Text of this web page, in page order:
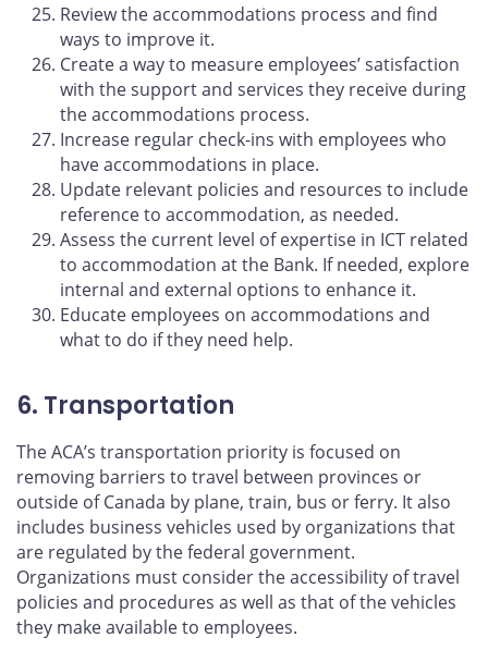
Review the accommodations process and find
ways to improve it.
Create a way to measure employees’ satisfaction
with the support and services they receive during
the accommodations process.
Increase regular check-ins with employees who
have accommodations in place.
Update relevant policies and resources to include
reference to accommodation, as needed.
Assess the current level of expertise in ICT related
to accommodation at the Bank. If needed, explore
internal and external options to enhance it.
Educate employees on accommodations and
what to do if they need help.
6. Transportation
The ACA’s transportation priority is focused on
removing barriers to travel between provinces or
outside of Canada by plane, train, bus or ferry. It also
includes business vehicles used by organizations that
are regulated by the federal government.
Organizations must consider the accessibility of travel
policies and procedures as well as that of the vehicles
they make available to employees.